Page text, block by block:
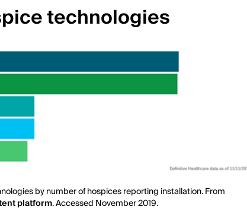
technologies
by number of hospices reporting installation. From
platform. Accessed November 2019.